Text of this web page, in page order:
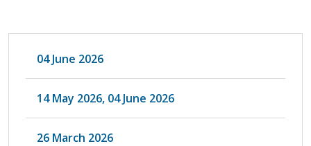
04 June 2026
14 May 2026, 04 June 2026
26 March 2026